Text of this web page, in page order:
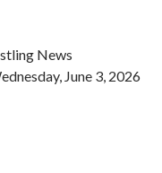
News
June 3, 2026